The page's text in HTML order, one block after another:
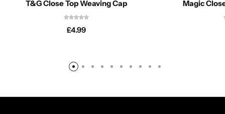
T&G Close Top Weaving Cap
£4.99
Magic